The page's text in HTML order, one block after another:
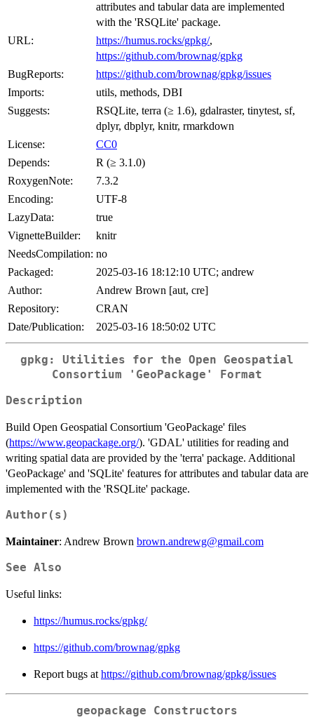
attributes and tabular data are implemented
with the 'RSQLite' package.
URL:
https://humus.rocks/gpkg/,
https://github.com/brownag/gpkg
BugReports:
https://github.com/brownag/gpkg/issues
Imports:
utils, methods, DBI
Suggests:
RSQLite, terra (≥ 1.6), gdalraster, tinytest, sf,
dplyr, dbplyr, knitr, rmarkdown
License:
CC0
Depends:
R (≥ 3.1.0)
RoxygenNote:
7.3.2
Encoding:
UTF-8
LazyData:
true
VignetteBuilder:
knitr
NeedsCompilation: no
Packaged:
2025-03-16 18:12:10 UTC; andrew
Author:
Andrew Brown [aut, cre]
Repository:
CRAN
Date/Publication:
2025-03-16 18:50:02 UTC
gpkg: Utilities for the Open Geospatial
Consortium 'GeoPackage' Format
Description
Build Open Geospatial Consortium 'GeoPackage' files
(https://www.geopackage.org/). 'GDAL' utilities for reading and
writing spatial data are provided by the 'terra' package. Additional
'GeoPackage' and 'SQLite' features for attributes and tabular data are
implemented with the 'RSQLite' package.
Author(s)
Maintainer: Andrew Brown brown.andrewg@gmail.com
See Also
Useful links:
https://humus.rocks/gpkg/
https://github.com/brownag/gpkg
Report bugs at https://github.com/brownag/gpkg/issues
geopackage Constructors